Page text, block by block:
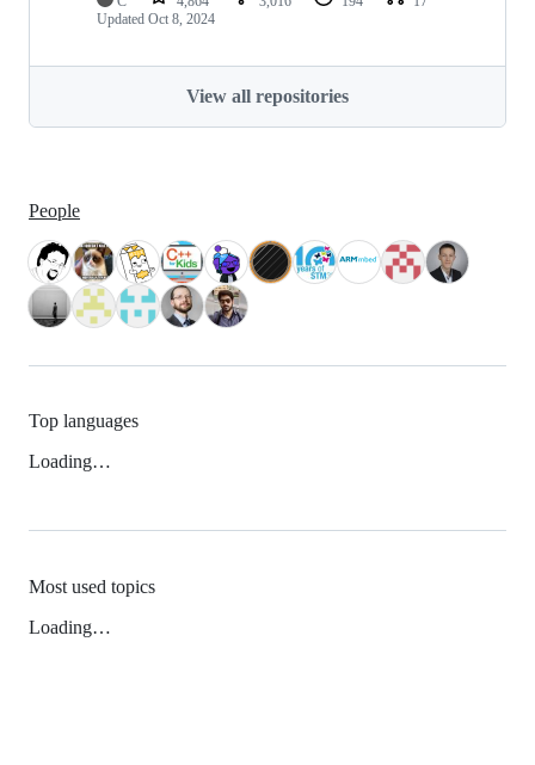
Updated Oct 8, 2024
View all repositories
People
Top languages
Loading…
Most used topics
Loading…